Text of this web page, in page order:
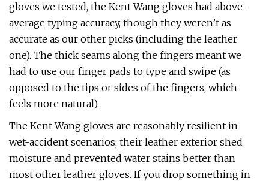
gloves we tested, the Kent Wang gloves had above-
average typing accuracy, though they weren’t as
accurate as our other picks (including the leather
one). The thick seams along the fingers meant we
had to use our finger pads to type and swipe (as
opposed to the tips or sides of the fingers, which
feels more natural).
The Kent Wang gloves are reasonably resilient in
wet-accident scenarios; their leather exterior shed
moisture and prevented water stains better than
most other leather gloves. If you drop something in